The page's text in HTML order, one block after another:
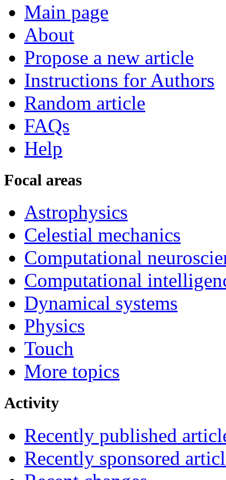
Main page
About
Propose a new article
Instructions for Authors
Random article
FAQs
Help
Focal areas
Astrophysics
Celestial mechanics
Computational
Computational
Dynamical systems
Physics
Touch
More topics
Activity
Recently published
Recently sponsored